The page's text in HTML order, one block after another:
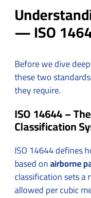
— ISO
Before we dive
these two
they require.
ISO 14644 –
Classification
ISO 14644 defines
based onairborne
classification sets
allowed per cubic